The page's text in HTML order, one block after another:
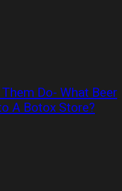
Do- What Beer
A Botox Store?